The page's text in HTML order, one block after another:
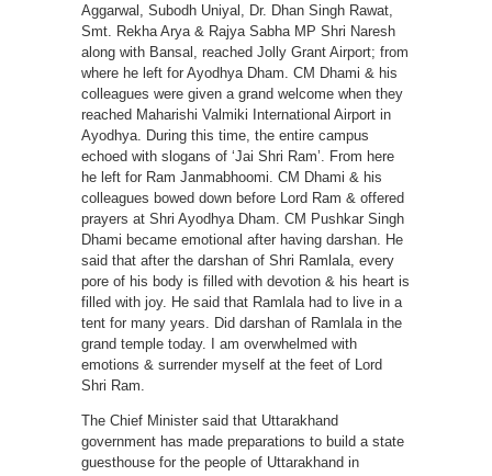
Aggarwal, Subodh Uniyal, Dr. Dhan Singh Rawat,
Smt. Rekha Arya & Rajya Sabha MP Shri Naresh
along with Bansal, reached Jolly Grant Airport; from
where he left for Ayodhya Dham. CM Dhami & his
colleagues were given a grand welcome when they
reached Maharishi Valmiki International Airport in
Ayodhya. During this time, the entire campus
echoed with slogans of ‘Jai Shri Ram’. From here
he left for Ram Janmabhoomi. CM Dhami & his
colleagues bowed down before Lord Ram & offered
prayers at Shri Ayodhya Dham. CM Pushkar Singh
Dhami became emotional after having darshan. He
said that after the darshan of Shri Ramlala, every
pore of his body is filled with devotion & his heart is
filled with joy. He said that Ramlala had to live in a
tent for many years. Did darshan of Ramlala in the
grand temple today. I am overwhelmed with
emotions & surrender myself at the feet of Lord
Shri Ram.
The Chief Minister said that Uttarakhand
government has made preparations to build a state
guesthouse for the people of Uttarakhand in